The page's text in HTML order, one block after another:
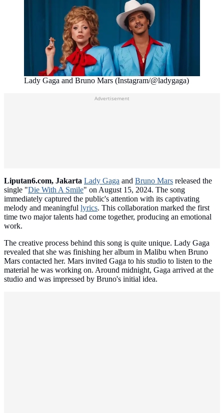
Lady Gaga and Bruno Mars (Instagram/@ladygaga)
Advertisement
Liputan6.com, Jakarta Lady Gaga and Bruno Mars released the
single "Die With A Smile" on August 15, 2024. The song
immediately captured the public's attention with its captivating
melody and meaningful lyrics. This collaboration marked the first
time two major talents had come together, producing an emotional
work.
The creative process behind this song is quite unique. Lady Gaga
revealed that she was finishing her album in Malibu when Bruno
Mars contacted her. Mars invited Gaga to his studio to listen to the
material he was working on. Around midnight, Gaga arrived at the
studio and was impressed by Bruno's initial idea.